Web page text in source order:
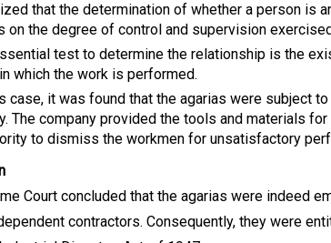
that the determination of whether a person is
on the degree of control and supervision
test to determine the relationship is the
which the work is performed.
case, it was found that the agarias were subject
The company provided the tools and materials
to dismiss the workmen for unsatisfactory
Court concluded that the agarias were indeed
contractors. Consequently, they were